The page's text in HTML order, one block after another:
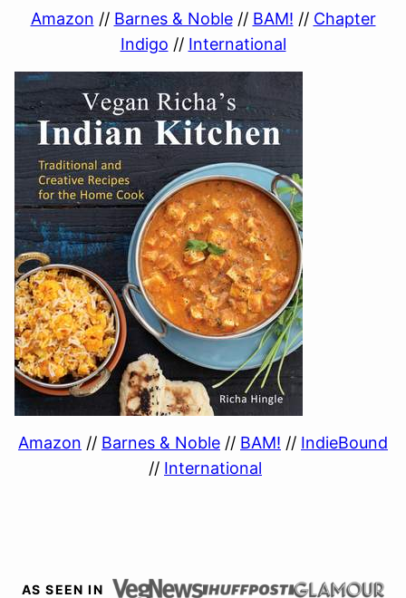
Amazon // Barnes & Noble// BAM! // Chapter
Indigo // International
Amazon // Barnes & Noble // BAM! // IndieBound
// International
AS SEEN IN